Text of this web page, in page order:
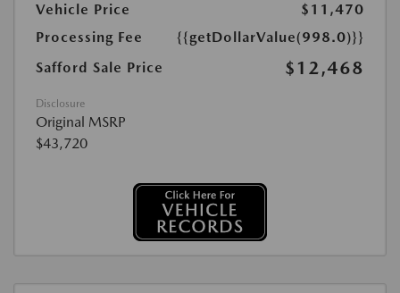
Vehicle Price
$11,470
Processing Fee
{{getDollarValue(998.0)}}
Safford Sale Price
$12,468
Disclosure
Original MSRP
$43,720